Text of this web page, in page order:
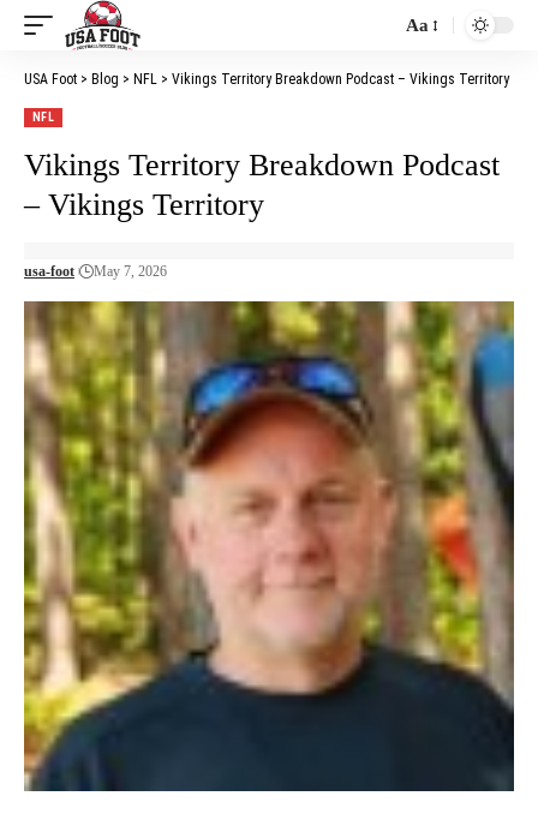
Font
Resizer
Aa
USA Foot > Blog > NFL > Vikings Territory Breakdown Podcast – Vikings Territory
NFL
Vikings Territory Breakdown Podcast
– Vikings Territory
usa-foot May 7, 2026